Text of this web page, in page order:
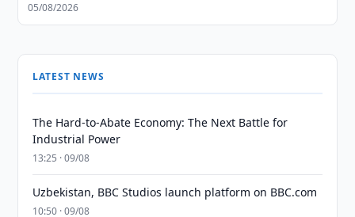
05/08/2026
LATEST NEWS
The Hard-to-Abate Economy: The Next Battle for
Industrial Power
13:25 · 09/08
Uzbekistan, BBC Studios launch platform on BBC.com
10:50 · 09/08